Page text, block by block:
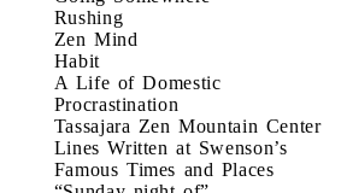
Rushing
Zen Mind
Habit
A Life of Domestic
Procrastination
Tassajara Zen Mountain Center
Lines Written at Swenson’s
Famous Times and Places